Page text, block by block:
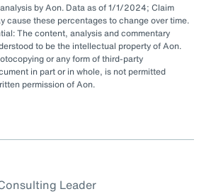
by Aon. Data as of 1/1/2024; Claim
cause these percentages to change over time.
The content, analysis and commentary
to be the intellectual property of Aon.
or any form of third-party
in part or in whole, is not permitted
permission of Aon.
Leader